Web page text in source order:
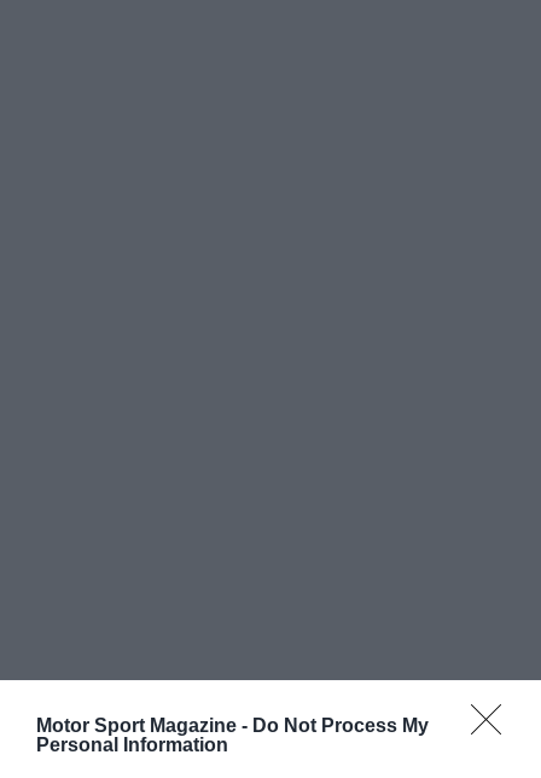
Motor Sport Magazine - Do Not Process My
Personal Information